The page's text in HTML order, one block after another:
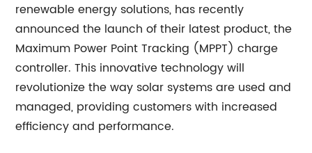
renewable energy solutions, has recently
announced the launch of their latest product, the
Maximum Power Point Tracking (MPPT) charge
controller. This innovative technology will
revolutionize the way solar systems are used and
managed, providing customers with increased
efficiency and performance.